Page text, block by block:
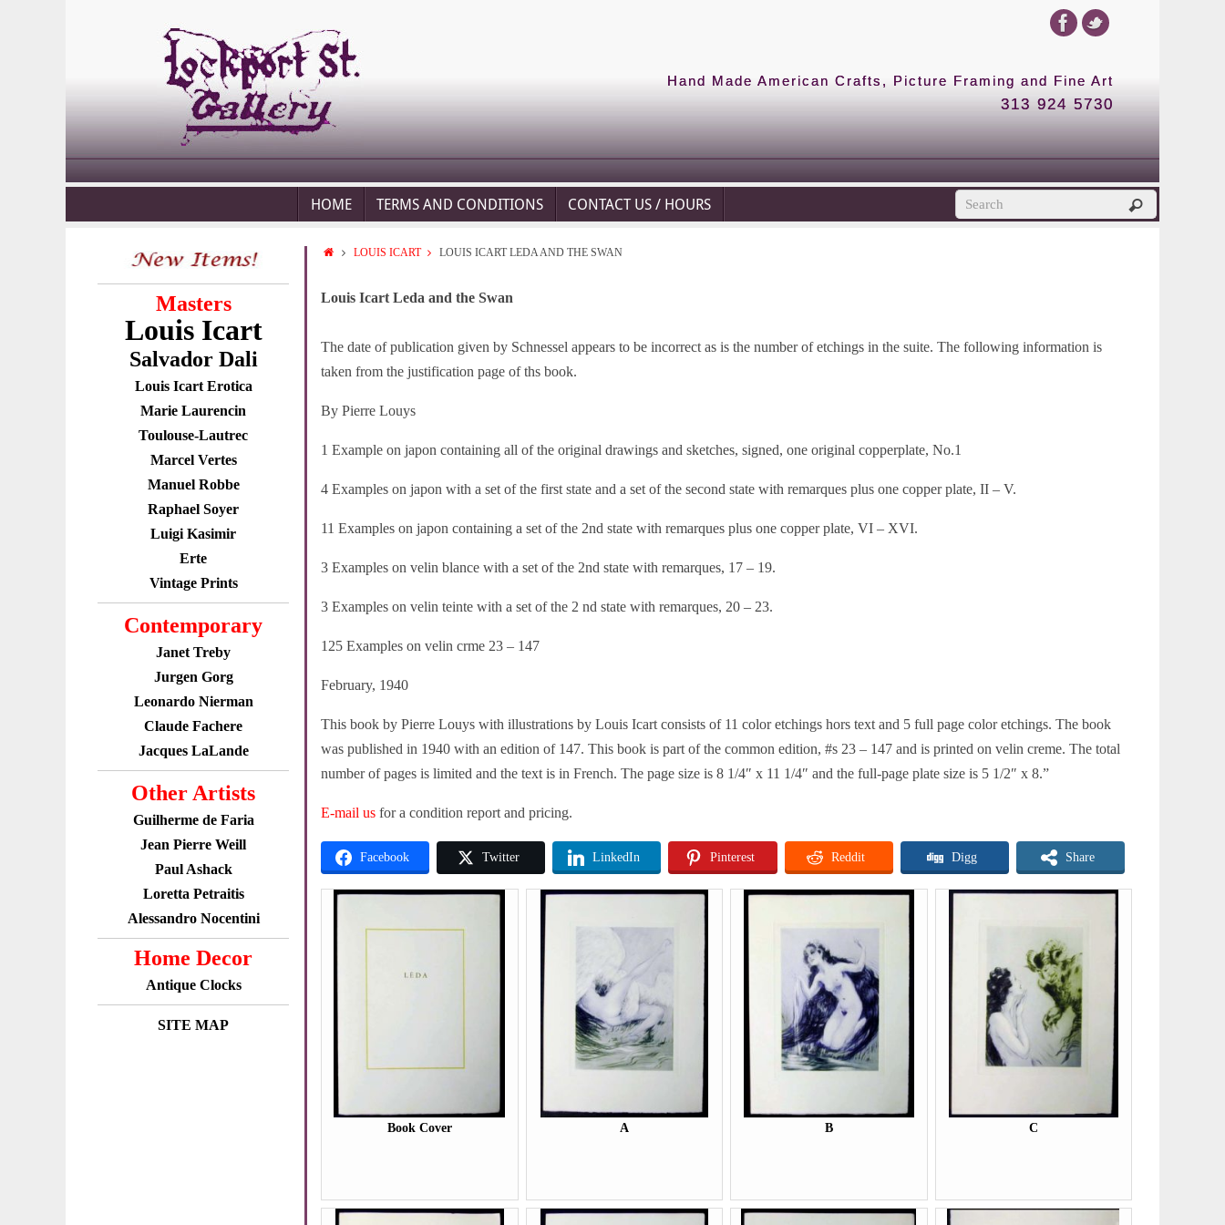
Hand Made American Crafts, Picture Framing and Fine Art
313 924 5730
HOME TERMS AND CONDITIONS CONTACT US / HOURS
Masters
Louis Icart
Salvador Dali
Louis Icart Erotica
Marie Laurencin
Toulouse-Lautrec
Marcel Vertes
Manuel Robbe
Raphael Soyer
Luigi Kasimir
Erte
Vintage Prints
Contemporary
Janet Treby
Jurgen Gorg
Leonardo Nierman
Claude Fachere
Jacques LaLande
Other Artists
Guilherme de Faria
Jean Pierre Weill
Paul Ashack
Loretta Petraitis
Alessandro Nocentini
Home Decor
Antique Clocks
SITE MAP
LOUIS ICART LOUIS ICART LEDA AND THE SWAN
Louis Icart Leda and the Swan
The date of publication given by Schnessel appears to be incorrect as is the number of etchings in the suite. The following information is
taken from the justification page of ths book.
By Pierre Louys
1 Example on japon containing all of the original drawings and sketches, signed, one original copperplate, No.1
4 Examples on japon with a set of the first state and a set of the second state with remarques plus one copper plate, II – V.
11 Examples on japon containing a set of the 2nd state with remarques plus one copper plate, VI – XVI.
3 Examples on velin blance with a set of the 2nd state with remarques, 17 – 19.
3 Examples on velin teinte with a set of the 2 nd state with remarques, 20 – 23.
125 Examples on velin crme 23 – 147
February, 1940
This book by Pierre Louys with illustrations by Louis Icart consists of 11 color etchings hors text and 5 full page color etchings. The book
was published in 1940 with an edition of 147. This book is part of the common edition, #s 23 – 147 and is printed on velin creme. The total
number of pages is limited and the text is in French. The page size is 8 1/4″ x 11 1/4″ and the full-page plate size is 5 1/2″ x 8.”
E-mail us for a condition report and pricing.
Facebook Twitter LinkedIn Pinterest Reddit Digg Share
Book Cover A B C